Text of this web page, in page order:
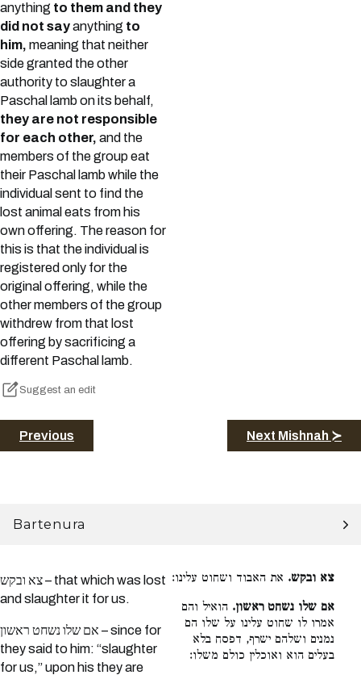
anything to them and they
did not sayanything to
him, meaning that neither
side granted the other
authority to slaughter a
Paschal lamb on its behalf,
they are not responsible
for each other, and the
members of the group eat
their Paschal lamb while the
individual sent to find the
lost animal eats from his
own offering. The reason for
this is that the individual is
registered only for the
original offering, while the
other members of the group
withdrew from that lost
offering by sacrificing a
different Paschal lamb.
Suggest an edit
Previous Next Mishnah ≻
Bartenura
צא ובקש – that which was lost
and slaughter it for us.
אם שלו נשחט ראשון – since for
they said to him: “slaughter
for us,” upon his they are
צא ובקש. את האבוד ושחוט עלינו:
אם שלו נשחט ראשון. הואיל והם
אמרו לו שחוט עלינו על שלו הם
נמנים ושלהם ישרף, דפסח בלא
בעלים הוא ואוכלין כולם משלו: